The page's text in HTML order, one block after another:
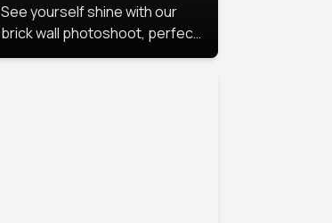
See yourself shine with our
brick wall photoshoot, perfect
for a cool and simple look.